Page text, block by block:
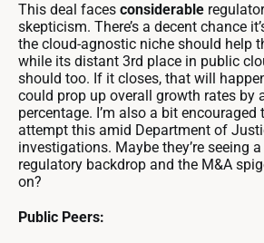
This deal faces considerable
skepticism. There’s a decent chance
the cloud-agnostic niche should help
while its distant 3rd place in public
should too. If it closes, that will
could prop up overall growth rates by
percentage. I’m also a bit encouraged
attempt this amid Department of
investigations. Maybe they’re seeing
regulatory backdrop and the M&A
on?
Public Peers: